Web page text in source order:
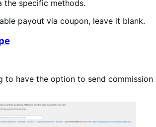
the specific methods.
payout via coupon, leave it blank.
to have the option to send commission